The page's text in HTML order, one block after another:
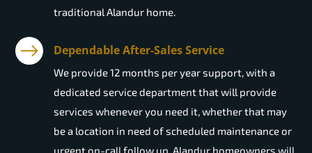
traditional Alandur home.
Dependable After-Sales Service
We provide 12 months per year support, with a
dedicated service department that will provide
services whenever you need it, whether that may
be a location in need of scheduled maintenance or
urgent on-call follow up. Alandur homeowners will